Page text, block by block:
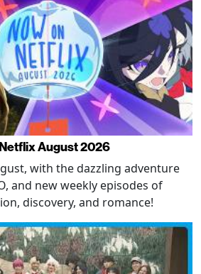
August 2026
with the dazzling adventure
and new weekly episodes of
discovery, and romance!